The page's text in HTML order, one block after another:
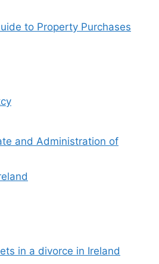
to Property Purchases
and Administration of
in a divorce in Ireland